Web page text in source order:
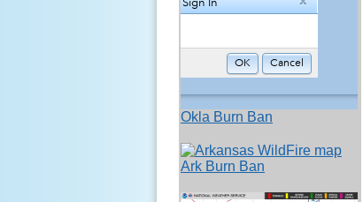
Okla Burn Ban
Ark Burn Ban